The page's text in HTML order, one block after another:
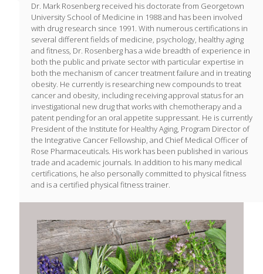
Dr. Mark Rosenberg received his doctorate from Georgetown
University School of Medicine in 1988 and has been involved
with drug research since 1991. With numerous certifications in
several different fields of medicine, psychology, healthy aging
and fitness, Dr. Rosenberg has a wide breadth of experience in
both the public and private sector with particular expertise in
both the mechanism of cancer treatment failure and in treating
obesity. He currently is researching new compounds to treat
cancer and obesity, including receiving approval status for an
investigational new drug that works with chemotherapy and a
patent pending for an oral appetite suppressant. He is currently
President of the Institute for Healthy Aging, Program Director of
the Integrative Cancer Fellowship, and Chief Medical Officer of
Rose Pharmaceuticals. His work has been published in various
trade and academic journals. In addition to his many medical
certifications, he also personally committed to physical fitness
and is a certified physical fitness trainer.